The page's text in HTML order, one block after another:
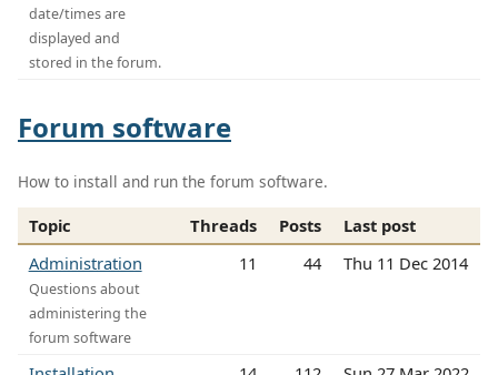
date/times are
displayed and
stored in the forum.
Forum software
How to install and run the forum software.
Topic Threads Posts
Last post
Administration
Questions about
administering the
forum software
11 44 Thu 11 Dec 2014